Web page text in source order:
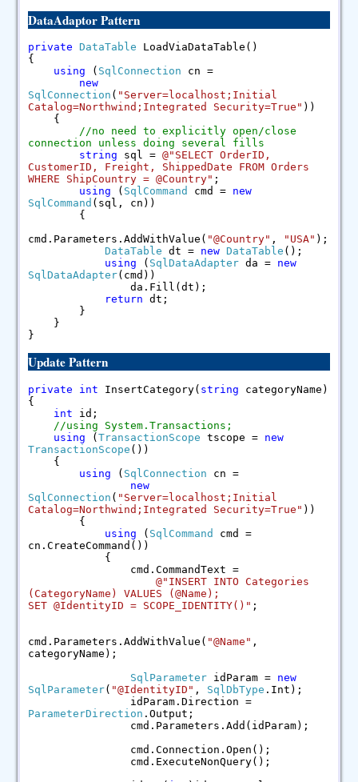
DataAdaptor Pattern
private DataTable LoadViaDataTable()
{
using ( SqlConnection cn =
new
SqlConnection ( "Server=localhost;Initial
Catalog=Northwind;Integrated Security=True" ))
{
//no need to explicitly open/close
connection unless doing several fills
string sql =@"SELECT OrderID,
CustomerID, Freight, ShippedDate FROM Orders
WHERE ShipCountry = @Country" ;
using ( SqlCommand cmd = new
SqlCommand (sql, cn))
{
cmd.Parameters.AddWithValue( "@Country" , "USA" );
DataTable dt = new DataTable ();
using ( SqlDataAdapter da = new
SqlDataAdapter(cmd))
da.Fill(dt);
return dt;
}
}
}
Update Pattern
private int InsertCategory( string categoryName)
{
int id;
//using System.Transactions;
using (TransactionScope tscope = new
TransactionScope ())
{
using ( SqlConnection cn =
new
SqlConnection ( "Server=localhost;Initial
Catalog=Northwind;Integrated Security=True" ))
{
using ( SqlCommand
cmd =
cn.CreateCommand())
{
cmd.CommandText =
@"INSERT INTO Categories
(CategoryName) VALUES (@Name);
SET @IdentityID = SCOPE_IDENTITY()" ;
cmd.Parameters.AddWithValue( "@Name" ,
categoryName);
SqlParameter idParam = new
SqlParameter( "@IdentityID" , SqlDbType .Int);
idParam.Direction =
ParameterDirection .Output;
cmd.Parameters.Add(idParam);
cmd.Connection.Open();
cmd.ExecuteNonQuery();